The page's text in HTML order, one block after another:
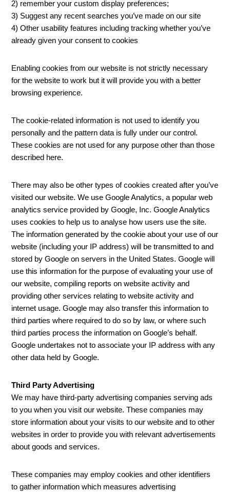
2) remember your custom display preferences;
3) Suggest any recent searches you’ve made on our site
4) Other usability features including tracking whether you’ve
already given your consent to cookies
Enabling cookies from our website is not strictly necessary
for the website to work but it will provide you with a better
browsing experience.
The cookie-related information is not used to identify you
personally and the pattern data is fully under our control.
These cookies are not used for any purpose other than those
described here.
There may also be other types of cookies created after you’ve
visited our website. We use Google Analytics, a popular web
analytics service provided by Google, Inc. Google Analytics
uses cookies to help us to analyse how users use the site.
The information generated by the cookie about your use of our
website (including your IP address) will be transmitted to and
stored by Google on servers in the United States. Google will
use this information for the purpose of evaluating your use of
our website, compiling reports on website activity and
providing other services relating to website activity and
internet usage. Google may also transfer this information to
third parties where required to do so by law, or where such
third parties process the information on Google’s behalf.
Google undertakes not to associate your IP address with any
other data held by Google.
Third Party Advertising
We may have third-party advertising companies serving ads
to you when you visit our website. These companies may
store information about your visits to our website and to other
websites in order to provide you with relevant advertisements
about goods and services.
These companies may employ cookies and other identifiers
to gather information which measures advertising